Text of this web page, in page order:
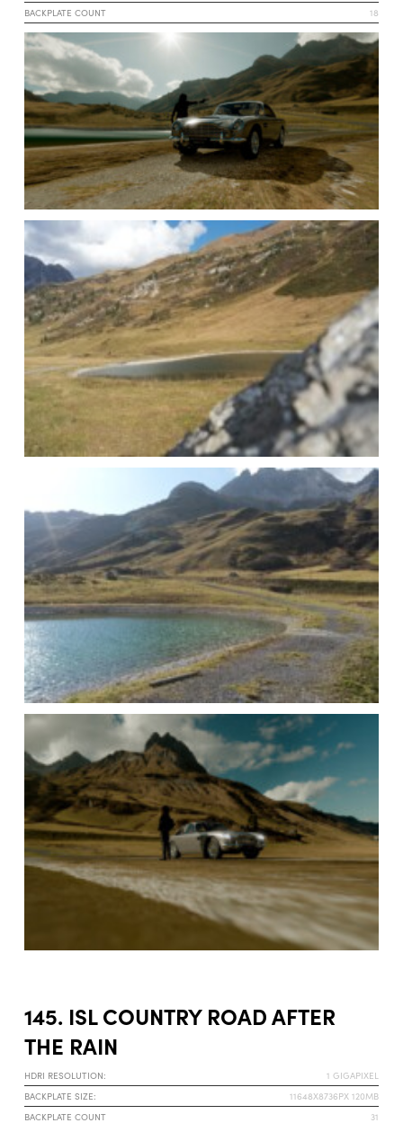
BACKPLATE COUNT
18
145. ISL COUNTRY ROAD AFTER
THE RAIN
HDRI RESOLUTION:
1 GIGAPIXEL
BACKPLATE SIZE:
11648X8736PX 120MB
BACKPLATE COUNT
31